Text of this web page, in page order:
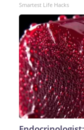
Smartest Life Hacks